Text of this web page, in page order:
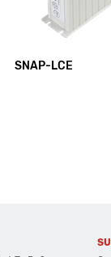
SNAP-LCE